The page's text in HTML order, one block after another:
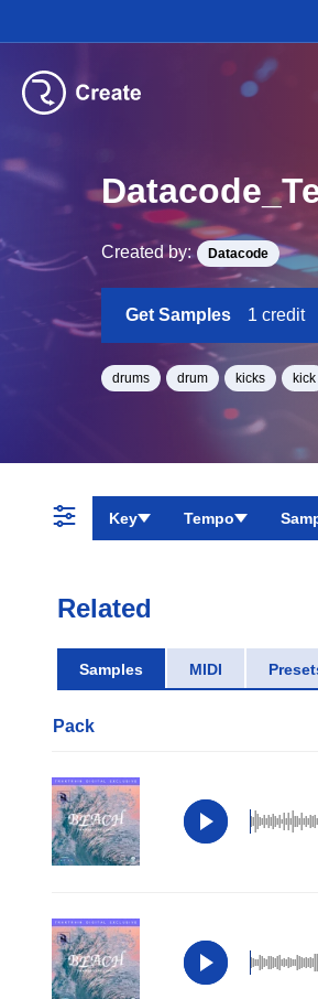
Created by: Datacode
Get Samples 1 credit
drums drum kicks kick
Key Tempo
Related
Samples MIDI
Pack